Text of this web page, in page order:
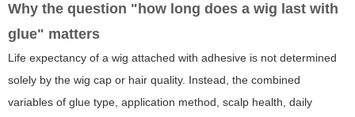
Why the question "how long does a wig last with
glue" matters
Life expectancy of a wig attached with adhesive is not determined
solely by the wig cap or hair quality. Instead, the combined
variables of glue type, application method, scalp health, daily